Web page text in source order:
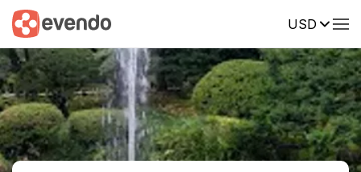
USD
Summary Map Reviews